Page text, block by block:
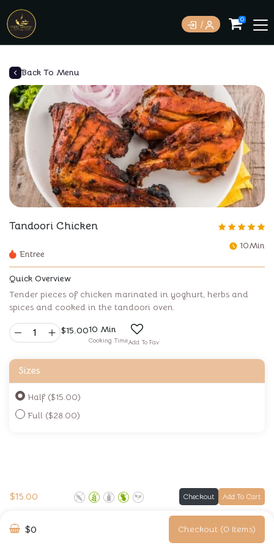
0
Back To Menu
Tandoori Chicken
Entree
10Min
Quick Overview
Tender pieces of chicken marinated in yoghurt, herbs and
spices and cooked in the tandoori oven.
$15.0010 Min
Cooking TimeAdd To Fav
Sizes
Half ($15.00)
Full ($28.00)
$15.00 Checkout Add To Cart
$0 Checkout (0 Items)